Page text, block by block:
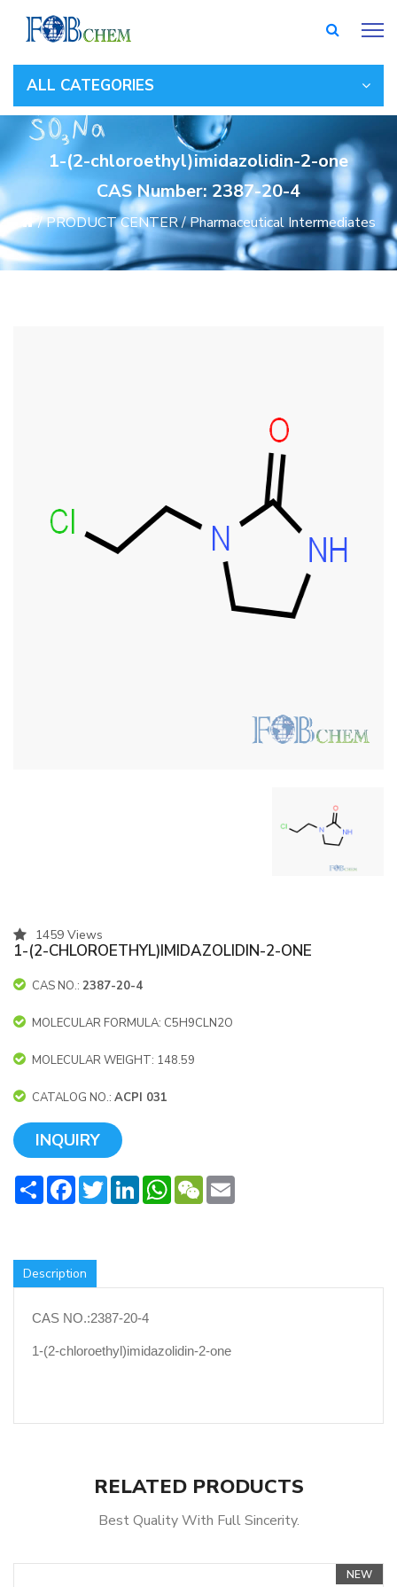
ALL CATEGORIES
1-(2-chloroethyl)imidazolidin-2-one
CAS Number: 2387-20-4
/PRODUCT CENTER/Pharmaceutical Intermediates
1459 Views
1-(2-CHLOROETHYL)IMIDAZOLIDIN-2-ONE
CAS NO.: 2387-20-4
MOLECULAR FORMULA: C5H9CLN2O
MOLECULAR WEIGHT: 148.59
CATALOG NO.: ACPI 031
INQUIRY
ShareFacebookTwitterLinkedInWhatsApp
WeChat
Description
CAS NO.:2387-20-4
1-(2-chloroethyl)imidazolidin-2-one
RELATED PRODUCTS
Best Quality With Full Sincerity.
NEW